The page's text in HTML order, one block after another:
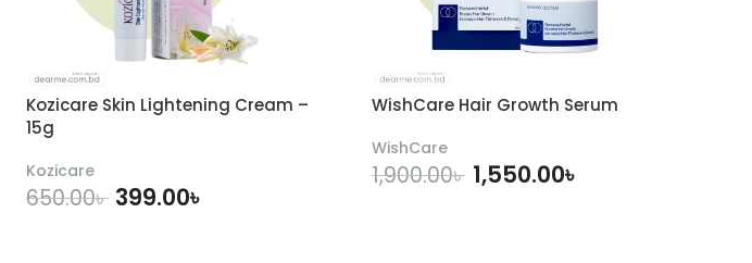
Kozicare Skin Lightening Cream –
15g
Kozicare
650.00৳ 399.00৳
WishCare Hair Growth Serum
WishCare
1,900.00৳ 1,550.00৳